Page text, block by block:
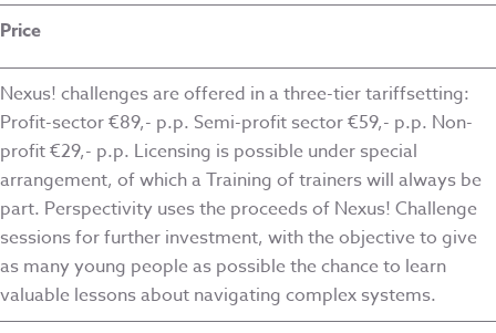
Price
Nexus! challenges are offered in a three-tier tariffsetting:
Profit-sector €89,- p.p. Semi-profit sector €59,- p.p. Non-
profit €29,- p.p. Licensing is possible under special
arrangement, of which a Training of trainers will always be
part. Perspectivity uses the proceeds of Nexus! Challenge
sessions for further investment, with the objective to give
as many young people as possible the chance to learn
valuable lessons about navigating complex systems.